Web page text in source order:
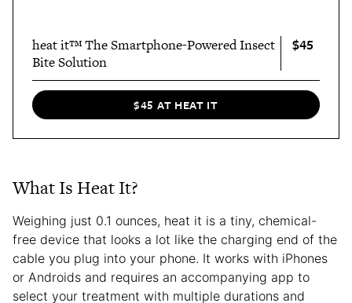
heat it™ The Smartphone-Powered Insect
Bite Solution
$45
$45 AT HEAT IT
What Is Heat It?
Weighing just 0.1 ounces, heat it is a tiny, chemical-
free device that looks a lot like the charging end of the
cable you plug into your phone. It works with iPhones
or Androids and requires an accompanying app to
select your treatment with multiple durations and